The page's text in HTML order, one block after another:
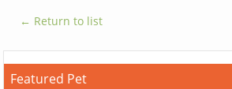
← Return to list
Featured Pet